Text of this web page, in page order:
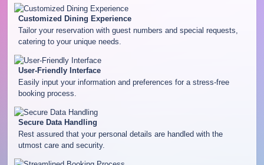
Customized Dining Experience
Tailor your reservation with guest numbers and special requests,
catering to your unique needs.
User-Friendly Interface
Easily input your information and preferences for a stress-free
booking process.
Secure Data Handling
Rest assured that your personal details are handled with the
utmost care and security.